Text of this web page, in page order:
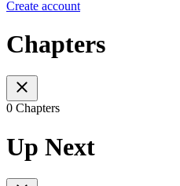
Create account
Chapters
0 Chapters
Up Next